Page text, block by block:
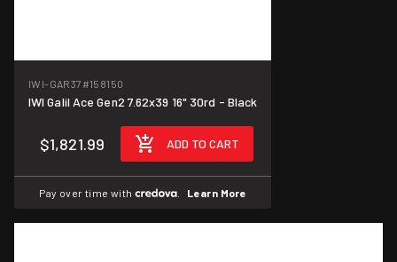
IWI-GAR37 #158150
IWI Galil Ace Gen2 7.62x39 16" 30rd - Black
$1,821.99 ADD TO CART
Pay over time with . Learn More